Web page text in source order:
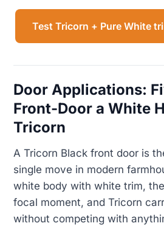
Test Tricorn + Pure White
Door Applications:
Front-Door a White
Tricorn
A Tricorn Black front door is
single move in modern
white body with white trim,
focal moment, and Tricorn
without competing with